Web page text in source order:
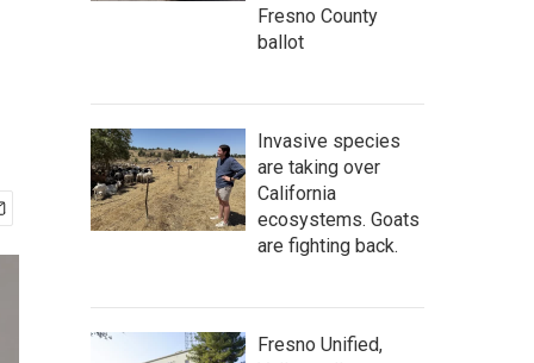
Fresno County
ballot
Invasive species
are taking over
California
ecosystems. Goats
are fighting back.
Fresno Unified,